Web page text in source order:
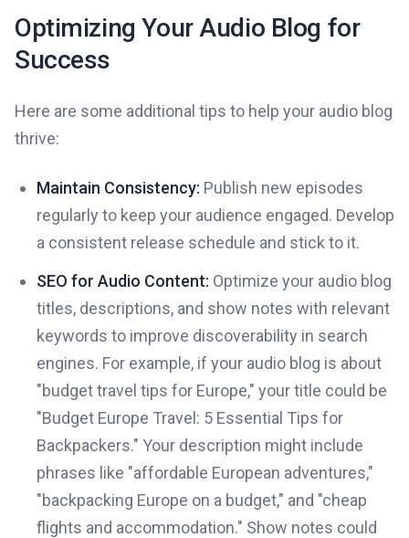
Optimizing Your Audio Blog for
Success
Here are some additional tips to help your audio blog
thrive:
Maintain Consistency: Publish new episodes
regularly to keep your audience engaged. Develop
a consistent release schedule and stick to it.
SEO for Audio Content: Optimize your audio blog
titles, descriptions, and show notes with relevant
keywords to improve discoverability in search
engines. For example, if your audio blog is about
"budget travel tips for Europe," your title could be
"Budget Europe Travel: 5 Essential Tips for
Backpackers." Your description might include
phrases like "affordable European adventures,"
"backpacking Europe on a budget," and "cheap
flights and accommodation." Show notes could